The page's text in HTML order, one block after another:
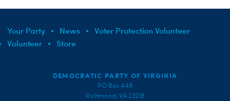
Your Party News
Voter Protection Volunteer
Volunteer
Store
DEMOCRATIC PARTY OF VIRGINIA
PO Box 448
Richmond, VA 23218